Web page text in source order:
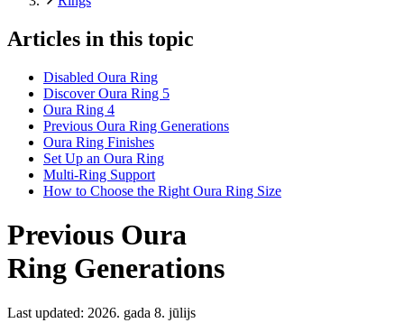
Articles in this topic
Disabled Oura Ring
Discover Oura Ring 5
Oura Ring 4
Previous Oura Ring Generations
Oura Ring Finishes
Set Up an Oura Ring
Multi-Ring Support
How to Choose the Right Oura Ring Size
Previous Oura
Ring Generations
Last updated: 2026. gada 8. jūlijs